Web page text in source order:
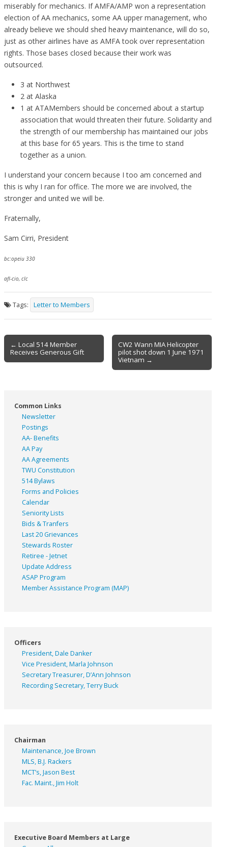
miserably for mechanics. If AMFA/AMP won a representation
election of AA mechanics, some AA upper management, who
already believe we should shed heavy maintenance, will do so,
just as other airlines have as AMFA took over representation
rights. Those bases closed because their work was
outsourced.
3 at Northwest
2 at Alaska
1 at ATAMembers should be concerned about a startup
association that would threaten their future. Solidarity and
the strength of our membership has maintained our jobs
at this base for 65 years. This is the time to stand
together as a union.
I understand your concern because I too am concerned and
this is why I ran for office. The more we are involved, the
stronger and united we will be.
Fraternally,
Sam Cirri, President
bc:opeiu 330
afl-cio, clc
Tags: Letter to Members
Post
navigation
← Local 514 Member
Receives Generous Gift
CW2 Wann MIA Helicopter
pilot shot down 1 June 1971
Vietnam →
Common Links
Newsletter
Postings
AA- Benefits
AA Pay
AA Agreements
TWU Constitution
514 Bylaws
Forms and Policies
Calendar
Seniority Lists
Bids & Tranfers
Last 20 Grievances
Stewards Roster
Retiree - Jetnet
Update Address
ASAP Program
Member Assistance Program (MAP)
Officers
President, Dale Danker
Vice President, Marla Johnson
Secretary Treasurer, D’Ann Johnson
Recording Secretary, Terry Buck
Chairman
Maintenance, Joe Brown
MLS, B.J. Rackers
MCT’s, Jason Best
Fac. Maint., Jim Holt
Executive Board Members at Large